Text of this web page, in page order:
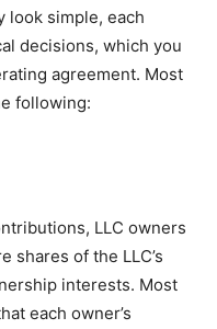
look simple, each
decisions, which you
agreement. Most
following:
LLC owners
shares of the LLC’s
interests. Most
each owner’s